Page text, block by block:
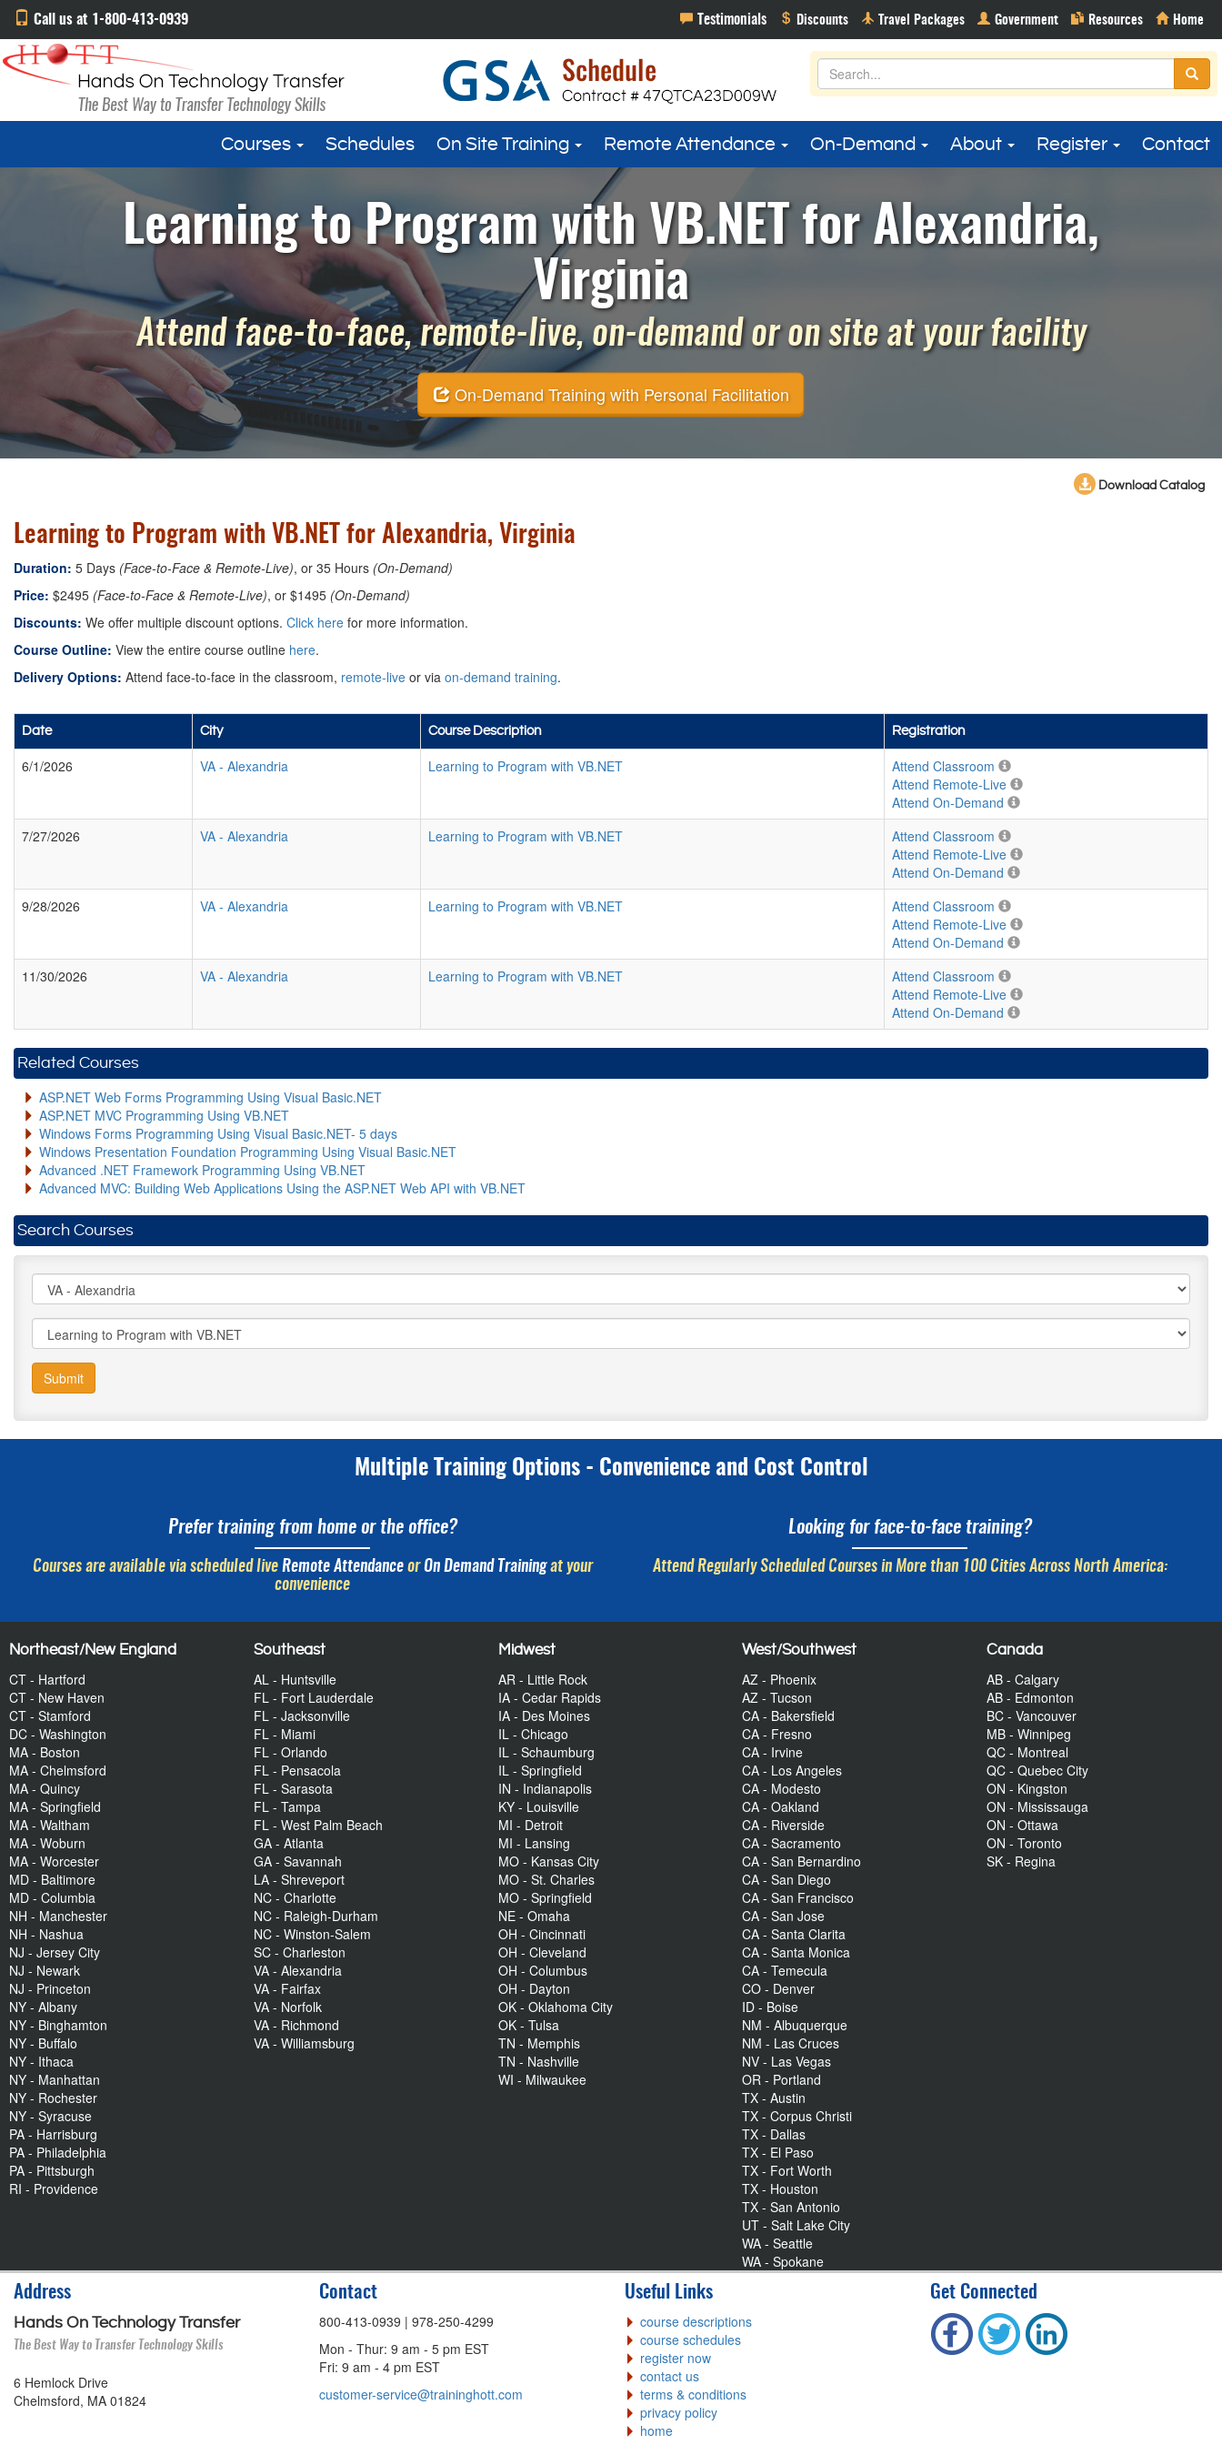
Call us at 1-800-413-0939
Courses Schedules On Site Training Remote Attendance On-Demand About Register Contact
Learning to Program with VB.NET for Alexandria,
Virginia
Attend face-to-face, remote-live, on-demand or on site at your facility
On-Demand Training with Personal Facilitation
Download Catalog
Learning to Program with VB.NET for Alexandria, Virginia
Duration: 5 Days (Face-to-Face & Remote-Live), or 35 Hours (On-Demand)
Price: $2495 (Face-to-Face & Remote-Live), or $1495 (On-Demand)
Discounts: We offer multiple discount options. Click here for more information.
Course Outline: View the entire course outline here.
Delivery Options: Attend face-to-face in the classroom, remote-live or via on-demand training.
Date City Course Description Registration
6/1/2026 VA - Alexandria Learning to Program with VB.NET
Attend Classroom
Attend Remote-Live
Attend On-Demand
7/27/2026
VA - Alexandria Learning to Program with VB.NET
Attend Classroom
Attend Remote-Live
Attend On-Demand
9/28/2026
VA - Alexandria Learning to Program with VB.NET
Attend Classroom
Attend Remote-Live
Attend On-Demand
11/30/2026
VA - Alexandria Learning to Program with VB.NET
Attend Classroom
Attend Remote-Live
Attend On-Demand
Related Courses
ASP.NET Web Forms Programming Using Visual Basic.NET
ASP.NET MVC Programming Using VB.NET
Windows Forms Programming Using Visual Basic.NET- 5 days
Windows Presentation Foundation Programming Using Visual Basic.NET
Advanced .NET Framework Programming Using VB.NET
Advanced MVC: Building Web Applications Using the ASP.NET Web API with VB.NET
Search Courses
Submit
Multiple Training Options - Convenience and Cost Control
Prefer training from home or the office?
Courses are available via scheduled live Remote AttendanceorOn Demand Trainingat your
convenience
Looking for face-to-face training?
Attend Regularly Scheduled Courses in More than 100 Cities Across North America:
Northeast/New England
CT - Hartford
CT - New Haven
CT - Stamford
DC - Washington
MA - Boston
MA - Chelmsford
MA - Quincy
MA - Springfield
MA - Waltham
MA - Woburn
MA - Worcester
MD - Baltimore
MD - Columbia
NH - Manchester
NH - Nashua
NJ - Jersey City
NJ - Newark
NJ - Princeton
NY - Albany
NY - Binghamton
NY - Buffalo
NY - Ithaca
NY - Manhattan
NY - Rochester
NY - Syracuse
PA - Harrisburg
PA - Philadelphia
PA - Pittsburgh
RI - Providence
Southeast
AL - Huntsville
FL - Fort Lauderdale
FL - Jacksonville
FL - Miami
FL - Orlando
FL - Pensacola
FL - Sarasota
FL - Tampa
FL - West Palm Beach
GA - Atlanta
GA - Savannah
LA - Shreveport
NC - Charlotte
NC - Raleigh-Durham
NC - Winston-Salem
SC - Charleston
VA - Alexandria
VA - Fairfax
VA - Norfolk
VA - Richmond
VA - Williamsburg
Midwest
AR - Little Rock
IA - Cedar Rapids
IA - Des Moines
IL - Chicago
IL - Schaumburg
IL - Springfield
IN - Indianapolis
KY - Louisville
MI - Detroit
MI - Lansing
MO - Kansas City
MO - St. Charles
MO - Springfield
NE - Omaha
OH - Cincinnati
OH - Cleveland
OH - Columbus
OH - Dayton
OK - Oklahoma City
OK - Tulsa
TN - Memphis
TN - Nashville
WI - Milwaukee
West/Southwest
AZ - Phoenix
AZ - Tucson
CA - Bakersfield
CA - Fresno
CA - Irvine
CA - Los Angeles
CA - Modesto
CA - Oakland
CA - Riverside
CA - Sacramento
CA - San Bernardino
CA - San Diego
CA - San Francisco
CA - San Jose
CA - Santa Clarita
CA - Santa Monica
CA - Temecula
CO - Denver
ID - Boise
NM - Albuquerque
NM - Las Cruces
NV - Las Vegas
OR - Portland
TX - Austin
TX - Corpus Christi
TX - Dallas
TX - El Paso
TX - Fort Worth
TX - Houston
TX - San Antonio
UT - Salt Lake City
WA - Seattle
WA - Spokane
Canada
AB - Calgary
AB - Edmonton
BC - Vancouver
MB - Winnipeg
QC - Montreal
QC - Quebec City
ON - Kingston
ON - Mississauga
ON - Ottawa
ON - Toronto
SK - Regina
Address
Hands On Technology Transfer
The Best Way to Transfer Technology Skills
6 Hemlock Drive
Chelmsford, MA 01824
Contact
800-413-0939 | 978-250-4299
Mon - Thur: 9 am - 5 pm EST
Fri: 9 am - 4 pm EST
customer-service@traininghott.com
Useful Links
course descriptions
course schedules
register now
contact us
terms & conditions
privacy policy
home
Get Connected